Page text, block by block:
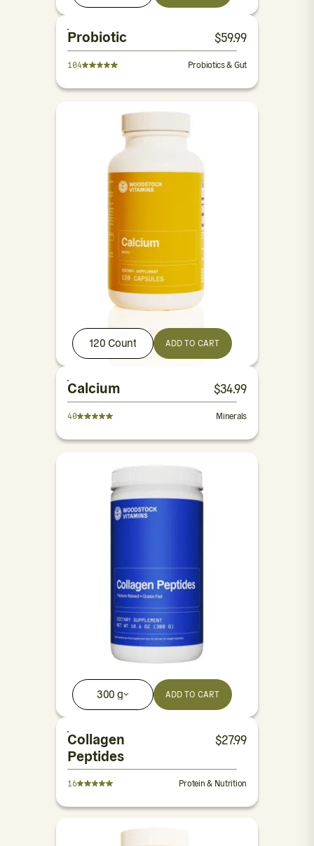
Probiotic $59.99
104 Probiotics & Gut
120 Count ADD TO CART
Calcium $34.99
40 Minerals
300 g ADD TO CART
Collagen
Peptides
$27.99
16 Protein & Nutrition